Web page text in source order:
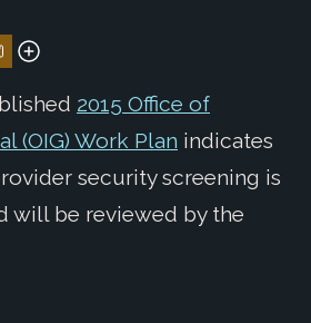
2015 Office of
(OIG) Work Plan indicates
security screening is
will be reviewed by the